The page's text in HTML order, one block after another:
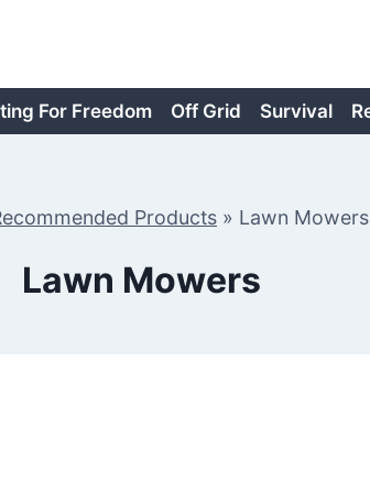
For Freedom Off Grid Survival
Products » Lawn Mowers
Lawn Mowers